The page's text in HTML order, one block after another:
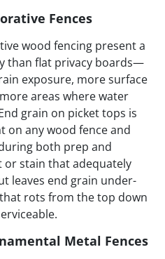
Fences
wood fencing present a
than flat privacy boards—
exposure, more surface
areas where water
grain on picket tops is
on any wood fence and
both prep and
or stain that adequately
leaves end grain under-
rots from the top down
Metal Fences